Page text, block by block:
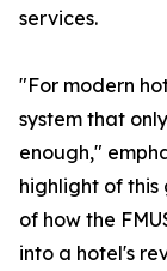
services.
"For modern
system that
enough,"
highlight of
of how the
into a hotel's